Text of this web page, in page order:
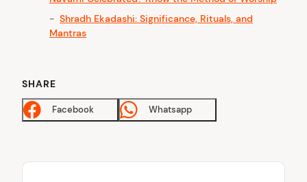
Shradh Ekadashi: Significance, Rituals, and
Mantras
SHARE
Facebook Whatsapp